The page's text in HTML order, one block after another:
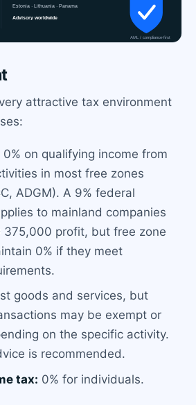
attractive tax environment
0% on qualifying income from
in most free zones
ADGM). A 9% federal
to mainland companies
375,000 profit, but free zone
0% if they meet
goods and services, but
may be exempt or
on the specific activity.
is recommended.
tax: 0% for individuals.